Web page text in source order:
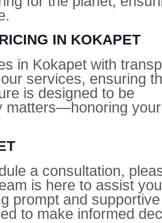
IN KOKAPET
in Kokapet with
services, ensuring
is designed to be
matters—honoring
a consultation,
is here to assist
prompt and supportive
to make informed